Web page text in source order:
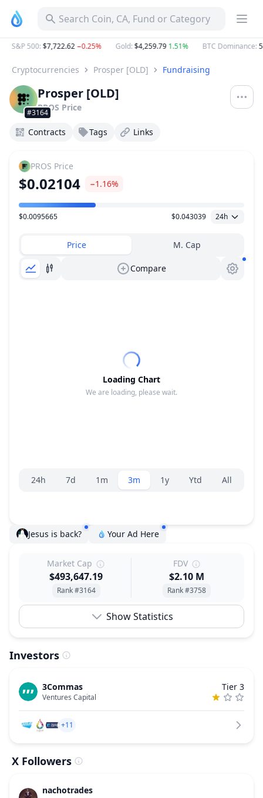
Search Coin, CA, Fund or Category
S&P 500:$7,722.62−0.25% Gold:$4,259.791.51% BTC Dominance:
Cryptocurrencies Prosper [OLD] Fundraising
#3164
Prosper [OLD]
PROS Price
Contracts Tags Links
PROS Price
$0.02104 −1.16%
Price Range
$0.0095665 $0.043039 24h
Price M. Cap
Compare
Loading Chart
We are loading, please wait.
Range selector.
24h 7d 1m 3m 1y Ytd All
Jesus is back? Your Ad Here
Market Cap
$493,647.19
Rank #3164
FDV
$2.10 M
Rank #3758
Show Statistics
Investors
3Commas
Ventures Capital
Tier 3
+11
X Followers
nachotrades